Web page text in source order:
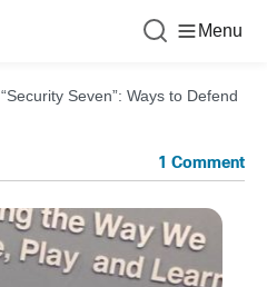
Menu
“Security Seven”: Ways to Defend
1 Comment